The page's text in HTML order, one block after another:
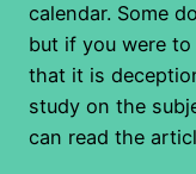
calendar. Some
but if you were
that it is
study on the
can read the